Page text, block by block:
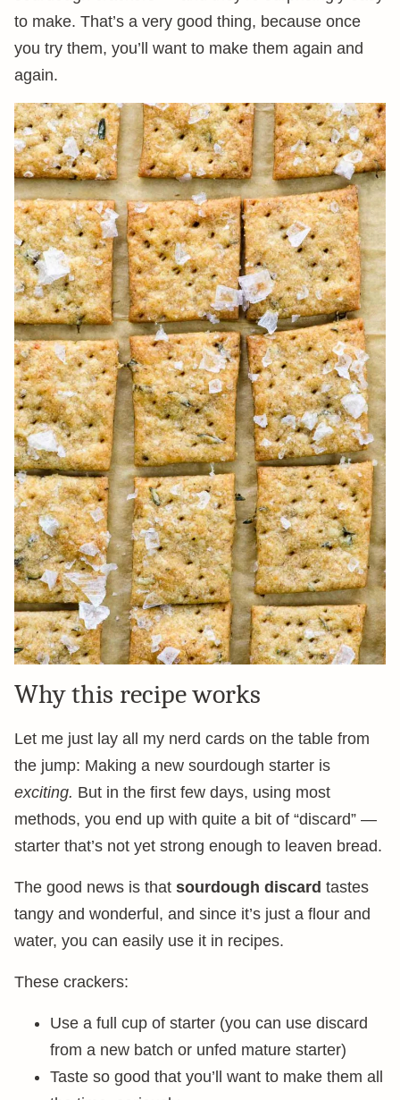
to make. That’s a very good thing, because once
you try them, you’ll want to make them again and
again.
Why this recipe works
Let me just lay all my nerd cards on the table from
the jump: Making a new sourdough starter is
exciting. But in the first few days, using most
methods, you end up with quite a bit of “discard” —
starter that’s not yet strong enough to leaven bread.
The good news is that sourdough discard tastes
tangy and wonderful, and since it’s just a flour and
water, you can easily use it in recipes.
These crackers:
Use a full cup of starter (you can use discard
from a new batch or unfed mature starter)
Taste so good that you’ll want to make them all